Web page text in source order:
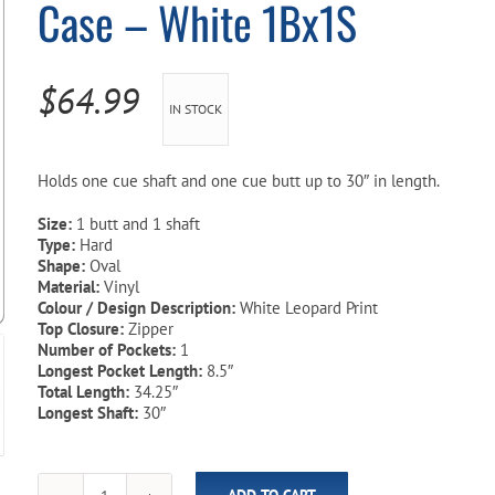
Pool Parts
Water Test Kits
Player Accessories
Case – White 1Bx1S
$64.99 IN STOCK
Holds one cue shaft and one cue butt up to 30″ in length.
Size: 1 butt and 1 shaft
Type: Hard
Shape: Oval
Material: Vinyl
Colour / Design Description: White Leopard Print
Top Closure: Zipper
Number of Pockets: 1
Longest Pocket Length: 8.5″
Total Length: 34.25″
Longest Shaft: 30″